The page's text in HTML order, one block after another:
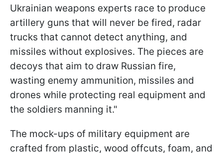
Ukrainian weapons experts race to produce
artillery guns that will never be fired, radar
trucks that cannot detect anything, and
missiles without explosives. The pieces are
decoys that aim to draw Russian fire,
wasting enemy ammunition, missiles and
drones while protecting real equipment and
the soldiers manning it."
The mock-ups of military equipment are
crafted from plastic, wood offcuts, foam, and